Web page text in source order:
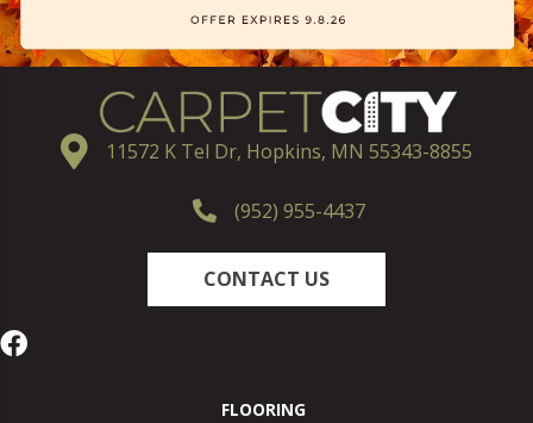
11572 K Tel Dr, Hopkins, MN 55343-8855
(952) 955-4437
CONTACT US
FLOORING